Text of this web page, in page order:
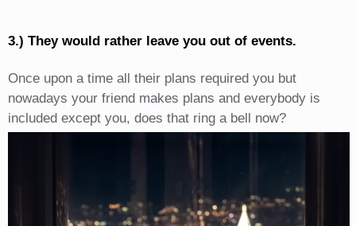
3.) They would rather leave you out of events.
Once upon a time all their plans required you but
nowadays your friend makes plans and everybody is
included except you, does that ring a bell now?